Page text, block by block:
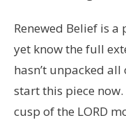
Renewed Belief is a
yet know the full
hasn’t unpacked
start this piece
cusp of the LORD